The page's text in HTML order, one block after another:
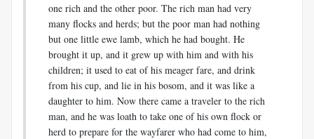
one rich and the other poor. The rich man had very
many flocks and herds; but the poor man had nothing
but one little ewe lamb, which he had bought. He
brought it up, and it grew up with him and with his
children; it used to eat of his meager fare, and drink
from his cup, and lie in his bosom, and it was like a
daughter to him. Now there came a traveler to the rich
man, and he was loath to take one of his own flock or
herd to prepare for the wayfarer who had come to him,